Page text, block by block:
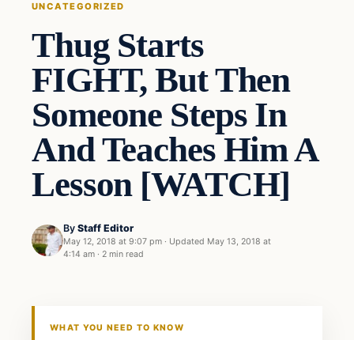
UNCATEGORIZED
Thug Starts
FIGHT, But Then
Someone Steps In
And Teaches Him A
Lesson [WATCH]
By Staff Editor
May 12, 2018 at 9:07 pm · Updated May 13, 2018 at
4:14 am · 2 min read
Uncategorized
WHAT YOU NEED TO KNOW